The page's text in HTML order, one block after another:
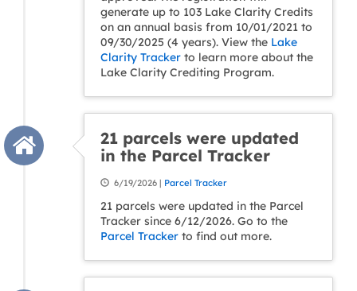
generate up to 103 Lake Clarity Credits
on an annual basis from 10/01/2021 to
09/30/2025 (4 years). View the Lake
Clarity Tracker to learn more about the
Lake Clarity Crediting Program.
21 parcels were updated
in the Parcel Tracker
6/19/2026 | Parcel Tracker
21 parcels were updated in the Parcel
Tracker since 6/12/2026. Go to the
Parcel Tracker to find out more.